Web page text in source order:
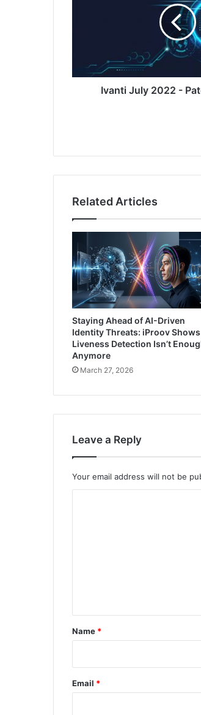
Ivanti July 2022 -
Related Articles
Staying Ahead of AI-Driven
Identity Threats: iProov Shows
Liveness Detection Isn’t
Anymore
March 27, 2026
Leave a Reply
Your email address will not be
*
Name *
Email *